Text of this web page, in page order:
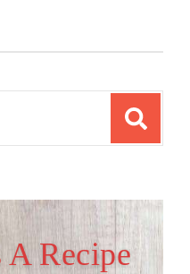
Recipe